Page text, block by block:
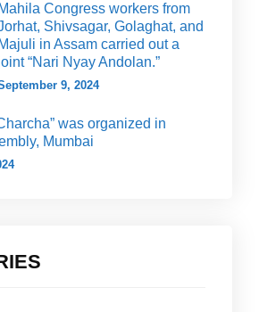
Mahila Congress workers from
Shivsagar, Golaghat, and
Majuli in Assam carried out a
“Nari Nyay Andolan.”
9, 2024
was organized in
Mumbai